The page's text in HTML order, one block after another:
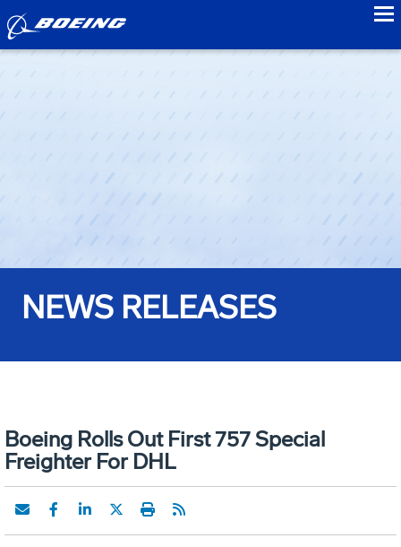
NEWS RELEASES
Boeing Rolls Out First 757 Special
Freighter For DHL